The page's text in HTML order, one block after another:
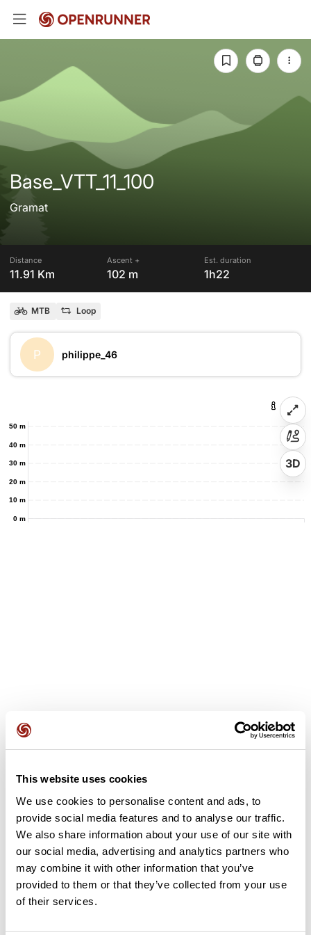
This website uses cookies
We use cookies to personalise content and ads, to
provide social media features and to analyse our traffic.
We also share information about your use of our site with
our social media, advertising and analytics partners who
may combine it with other information that you’ve
provided to them or that they’ve collected from your use
of their services.
Base_VTT_11_100
Gramat
Distance
11.91 Km
Ascent +
102 m
Est. duration
1h22
MTB Loop
P philippe_46
0 m
10 m
20 m
30 m
40 m
50 m
3D
it? Be the first to write a review!
Add review
Summary